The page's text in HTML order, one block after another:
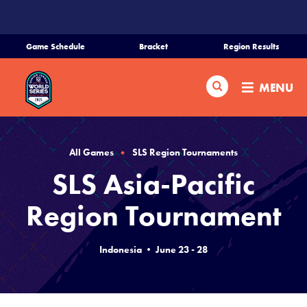
CONTENT
Game Schedule Bracket Region Results
Search MENU
Home
Schedule
Bracket
Teams
Region Tournaments
Live Scores
All Games SLS Region Tournaments
SLS Asia-Pacific
Region Tournament
Indonesia • June 23 - 28